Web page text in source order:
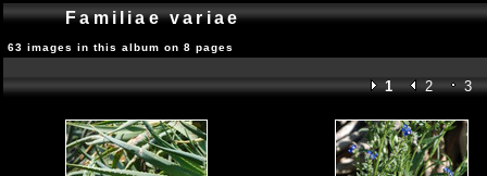
Familiae variae
63 images in this album on 8 pages
1 2 3